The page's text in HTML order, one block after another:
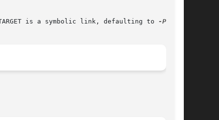
is a symbolic link, defaulting to